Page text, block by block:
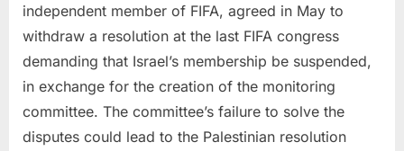
independent member of FIFA, agreed in May to
withdraw a resolution at the last FIFA congress
demanding that Israel’s membership be suspended,
in exchange for the creation of the monitoring
committee. The committee’s failure to solve the
disputes could lead to the Palestinian resolution